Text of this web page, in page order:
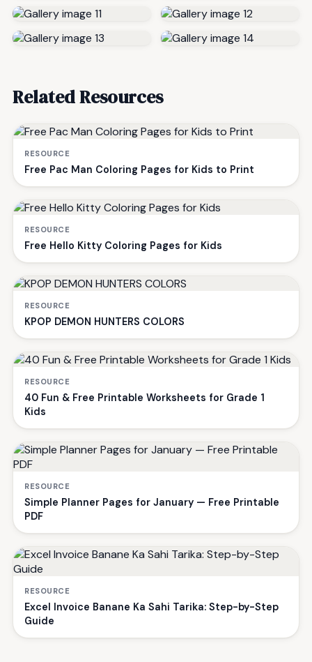
Related Resources
RESOURCE
Free Pac Man Coloring Pages for Kids to Print
RESOURCE
Free Hello Kitty Coloring Pages for Kids
RESOURCE
KPOP DEMON HUNTERS COLORS
RESOURCE
40 Fun & Free Printable Worksheets for Grade 1
Kids
RESOURCE
Simple Planner Pages for January — Free Printable
PDF
RESOURCE
Excel Invoice Banane Ka Sahi Tarika: Step-by-Step
Guide